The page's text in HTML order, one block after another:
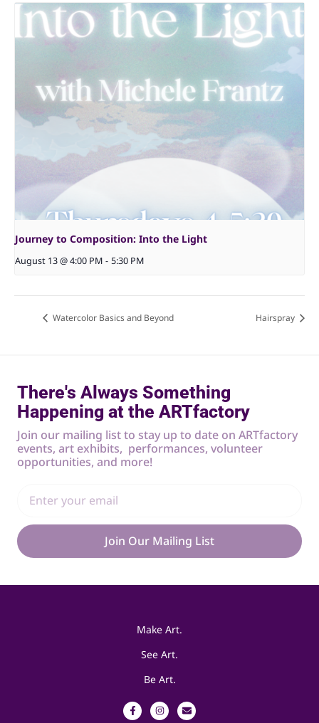
Journey to Composition: Into the Light
August 13 @ 4:00 PM - 5:30 PM
Watercolor Basics and Beyond Hairspray
There's Always Something
Happening at the ARTfactory
Join our mailing list to stay up to date on ARTfactory
events, art exhibits, performances, volunteer
opportunities, and more!
Join Our Mailing List
Make Art.
See Art.
Be Art.